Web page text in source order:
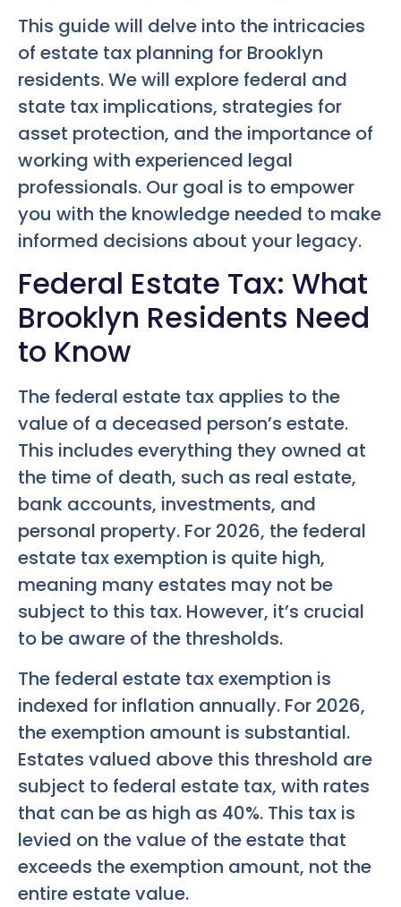
This guide will delve into the intricacies
of estate tax planning for Brooklyn
residents. We will explore federal and
state tax implications, strategies for
asset protection, and the importance of
working with experienced legal
professionals. Our goal is to empower
you with the knowledge needed to make
informed decisions about your legacy.
Federal Estate Tax: What
Brooklyn Residents Need
to Know
The federal estate tax applies to the
value of a deceased person’s estate.
This includes everything they owned at
the time of death, such as real estate,
bank accounts, investments, and
personal property. For 2026, the federal
estate tax exemption is quite high,
meaning many estates may not be
subject to this tax. However, it’s crucial
to be aware of the thresholds.
The federal estate tax exemption is
indexed for inflation annually. For 2026,
the exemption amount is substantial.
Estates valued above this threshold are
subject to federal estate tax, with rates
that can be as high as 40%. This tax is
levied on the value of the estate that
exceeds the exemption amount, not the
entire estate value.